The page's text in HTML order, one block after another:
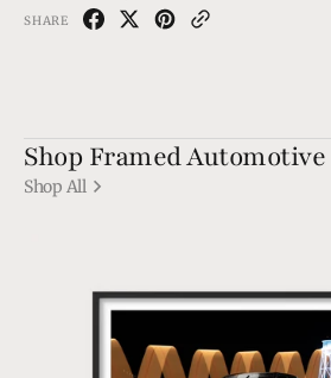
SHARE
Shop Framed
Shop All